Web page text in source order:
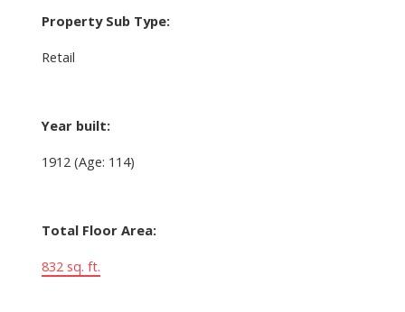
Property Sub Type:
Retail
Year built:
1912 (Age: 114)
Total Floor Area:
832 sq. ft.